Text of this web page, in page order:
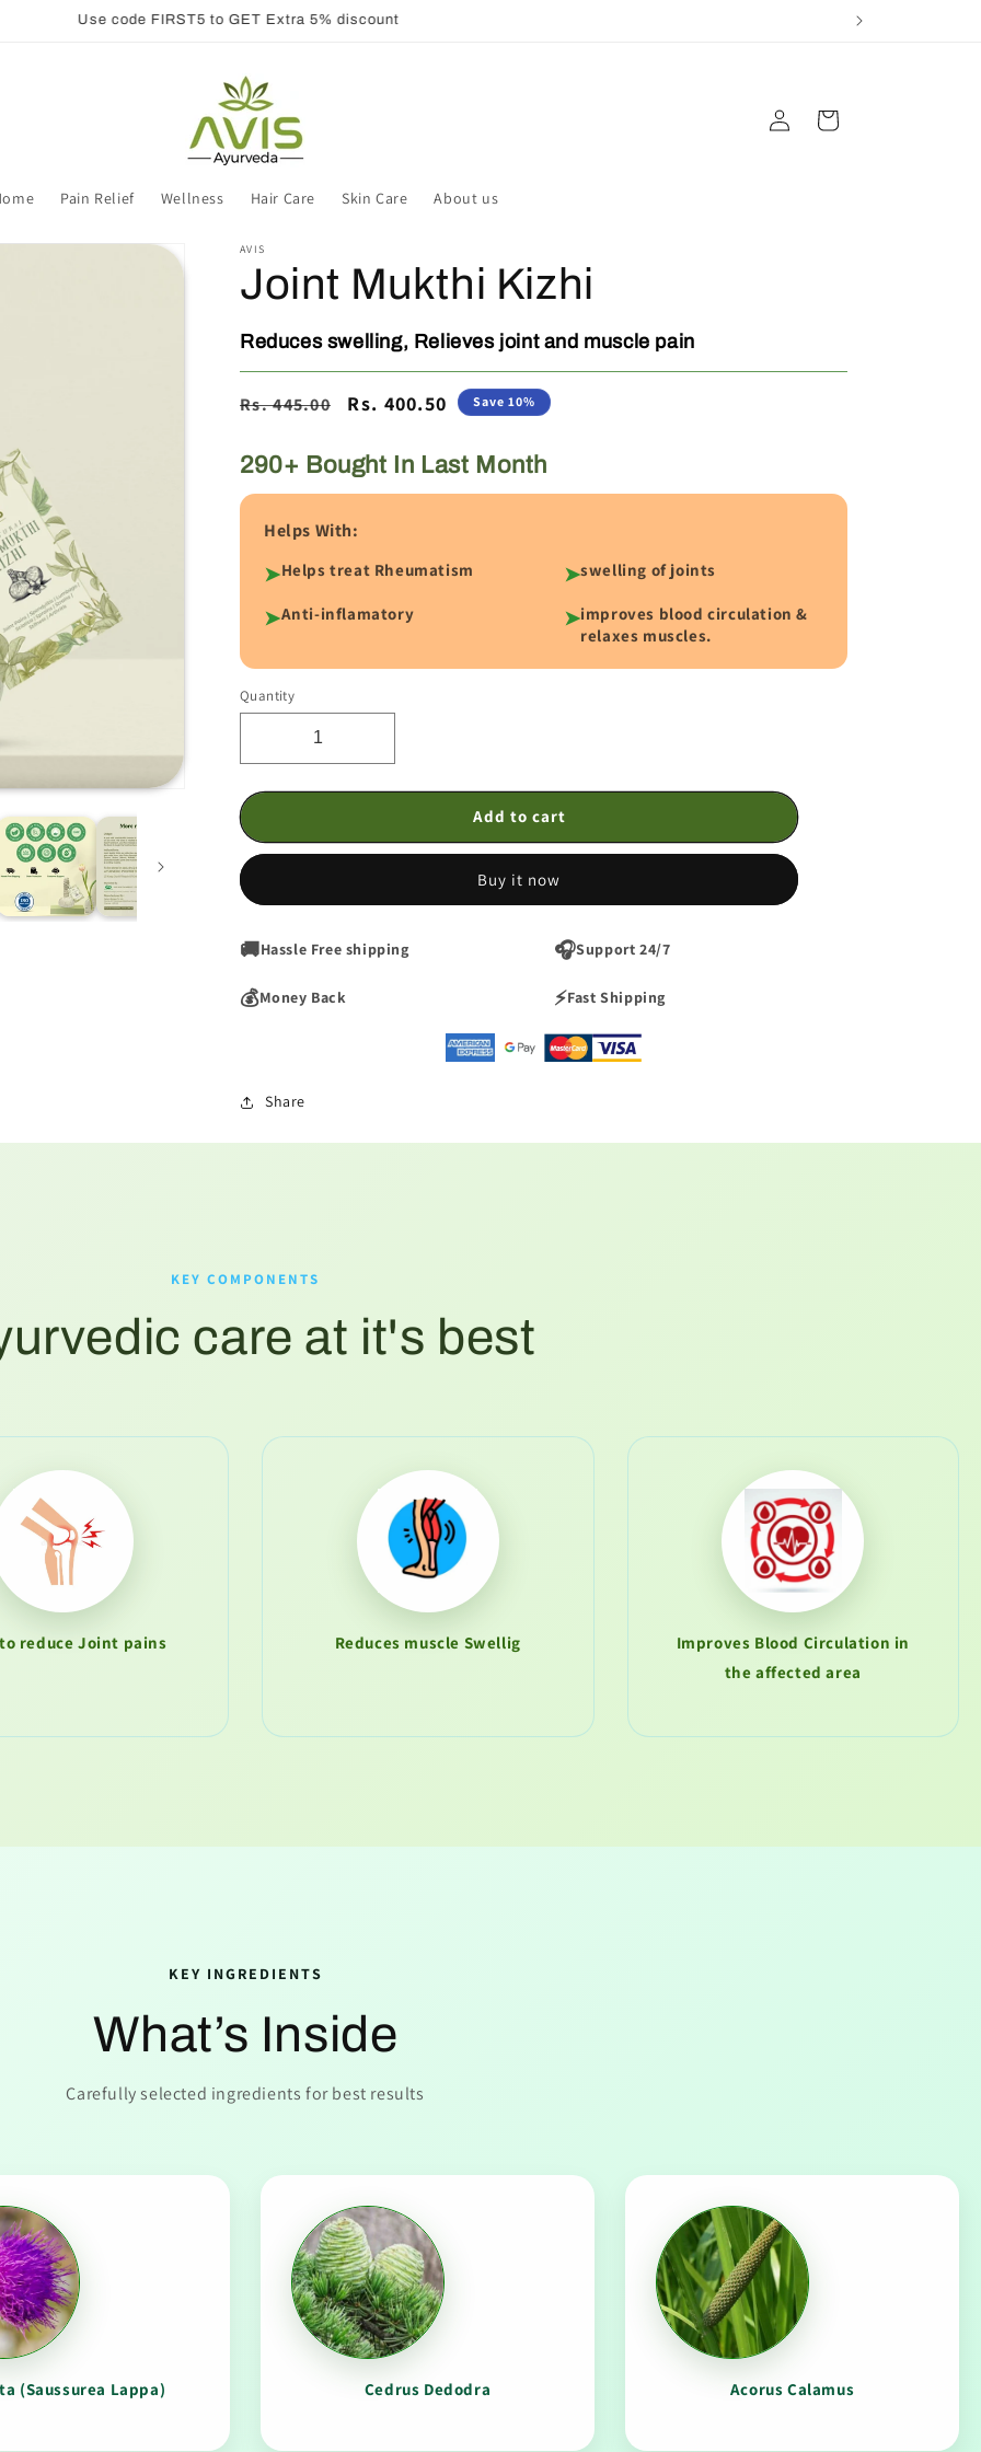
Use code FIRST5 to GET Extra 5% discount
Pain Relief Wellness Hair Care Skin Care About us
in
Cart
AVIS
Joint Mukthi Kizhi
Reduces swelling, Relieves joint and muscle pain
Regular
Rs. 445.00
Sale
Rs. 400.50 Save 10%
290+ Bought In Last Month
Helps With:
➤Helps treat Rheumatism ➤swelling of joints
➤Anti-inflamatory ➤improves blood circulation &
relaxes muscles.
Quantity
Quantity
Decrease
quantity
for
Mukthi
quantity
for
Mukthi
Add to cart
Buy it now
🚚Hassle Free shipping 🎧Support 24/7
💰Money Back ⚡Fast Shipping
Share
KEY COMPONENTS
care at it's best
reduce Joint pains Reduces muscle Swellig
Improves Blood Circulation in
the affected area
KEY INGREDIENTS
What’s Inside
Carefully selected ingredients for best results
(Saussurea Lappa) Cedrus Dedodra Acorus Calamus